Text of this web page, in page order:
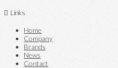
Links
Home
Company
Brands
News
Contact